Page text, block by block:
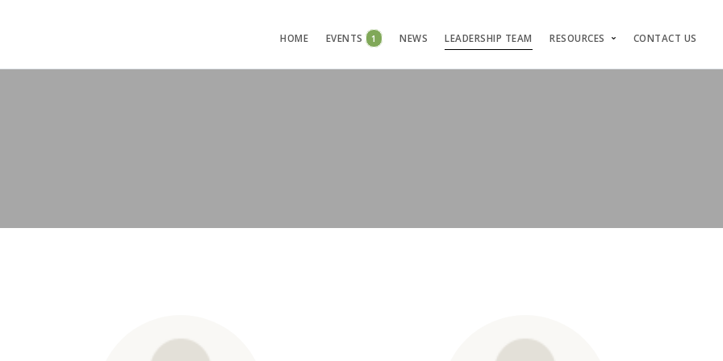
HOME EVENTS 1 NEWS LEADERSHIP TEAM RESOURCES CONTACT US